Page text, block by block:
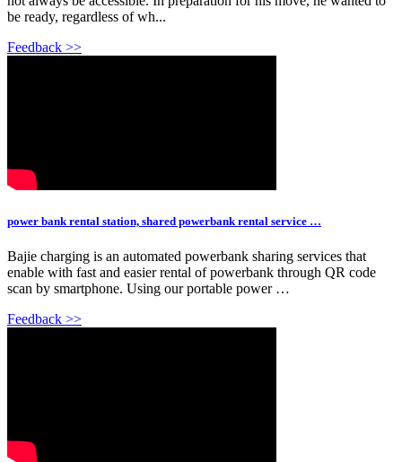
be ready, regardless of wh...
Feedback >>
power bank rental station, shared powerbank rental service …
Bajie charging is an automated powerbank sharing services that
enable with fast and easier rental of powerbank through QR code
scan by smartphone. Using our portable power …
Feedback >>